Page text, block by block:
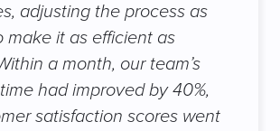
adjusting the process as
make it as efficient as
a month, our team’s
had improved by 40%,
satisfaction scores went